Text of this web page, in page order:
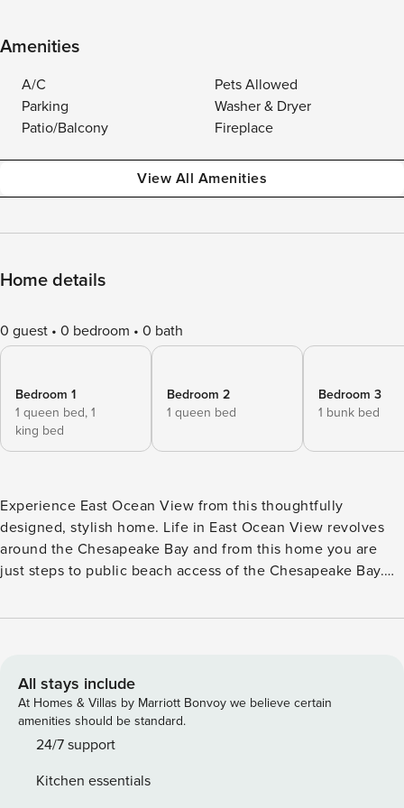
Amenities
A/C
Pets Allowed
Parking
Washer & Dryer
Patio/Balcony
Fireplace
View All Amenities
Home details
0 guest 0 bedroom 0 bath
Bedroom 1
1 queen bed, 1
king bed
Bedroom 2
1 queen bed
Bedroom 3
1 bunk bed
Experience East Ocean View from this thoughtfully
designed, stylish home. Life in East Ocean View revolves
around the Chesapeake Bay and from this home you are
just steps to public beach access of the Chesapeake Bay.
strolling along the beach, enjoying the sand between your
swimming both pleasurable and safe. Relax/Enjoy! Your
time here may be short, but the need for an elevated beach
vacation remains. Welcome to Baycation, an ideal &
comfortable home custom designed for a family retreat.
to be the perfect spot to entertain and enjoy your time
All stays include
At Homes & Villas by Marriott Bonvoy we believe certain
amenities should be standard.
24/7 support
Kitchen essentials